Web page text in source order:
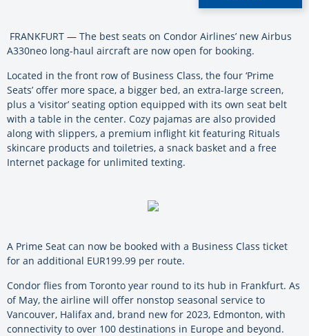
FRANKFURT — The best seats on Condor Airlines’ new Airbus
A330neo long-haul aircraft are now open for booking.
Located in the front row of Business Class, the four ‘Prime
Seats’ offer more space, a bigger bed, an extra-large screen,
plus a ‘visitor’ seating option equipped with its own seat belt
with a table in the center. Cozy pajamas are also provided
along with slippers, a premium inflight kit featuring Rituals
skincare products and toiletries, a snack basket and a free
Internet package for unlimited texting.
A Prime Seat can now be booked with a Business Class ticket
for an additional EUR199.99 per route.
Condor flies from Toronto year round to its hub in Frankfurt. As
of May, the airline will offer nonstop seasonal service to
Vancouver, Halifax and, brand new for 2023, Edmonton, with
connectivity to over 100 destinations in Europe and beyond.